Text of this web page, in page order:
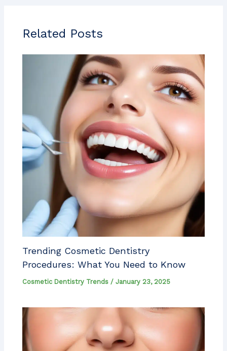
Related Posts
Trending Cosmetic Dentistry
Procedures: What You Need to Know
Cosmetic Dentistry Trends /January 23, 2025